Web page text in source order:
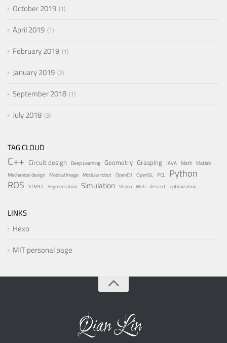
October 2019 1
April 2019 1
February 2019 1
January 2019 2
September 2018 1
July 2018 3
TAG CLOUD
C++ Circuit design Deep Learning Geometry Grasping JAVA Math Matlab
Mechanical design Medical Image Modular robot OpenCV OpenGL PCL Python
ROS STM32 Segmentation Simulation Vision Web dessert optimization
LINKS
Hexo
MIT personal page